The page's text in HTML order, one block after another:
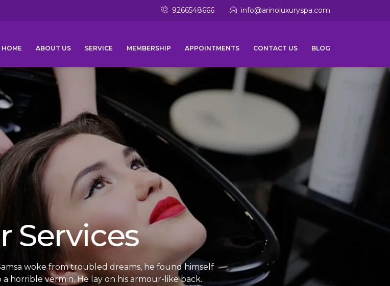
9266548666 info@arinoluxuryspa.com
HOME ABOUT US SERVICE MEMBERSHIP APPOINTMENTS CONTACT US BLOG
Services
woke from troubled dreams, he found himself
horrible vermin. He lay on his armour-like back.